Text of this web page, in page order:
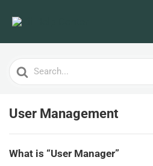
Search
For
User Management
What is “User Manager”